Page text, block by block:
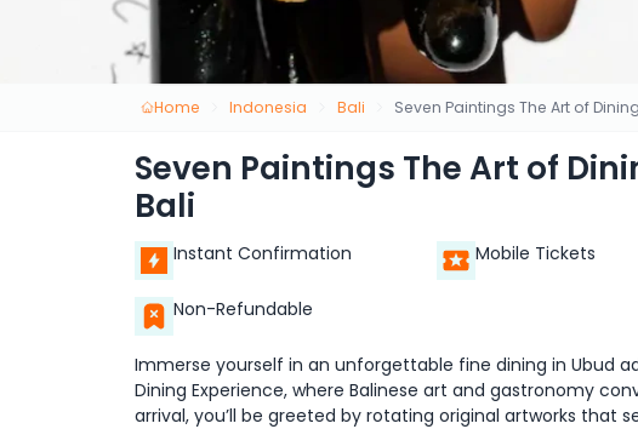
Home Indonesia Bali Seven Paintings The Art of
Seven Paintings The Art of
Bali
Instant Confirmation Mobile Tickets
Non-Refundable
Immerse yourself in an unforgettable fine dining in Ubud
Dining Experience, where Balinese art and gastronomy
arrival, you’ll be greeted by rotating original artworks